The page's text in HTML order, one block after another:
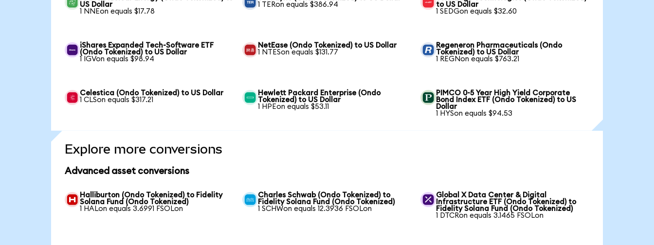
US Dollar
1 NNEon equals $17.78
1 TERon equals $386.94
to US Dollar
1 SEDGon equals $32.60
iShares Expanded Tech-Software ETF
(Ondo Tokenized) to US Dollar
1 IGVon equals $98.94
NetEase (Ondo Tokenized) to US Dollar
1 NTESon equals $131.77
Regeneron Pharmaceuticals (Ondo
Tokenized) to US Dollar
1 REGNon equals $763.21
Celestica (Ondo Tokenized) to US Dollar
1 CLSon equals $317.21
Hewlett Packard Enterprise (Ondo
Tokenized) to US Dollar
1 HPEon equals $53.11
PIMCO 0-5 Year High Yield Corporate
Bond Index ETF (Ondo Tokenized) to US
Dollar
1 HYSon equals $94.53
Explore more conversions
Advanced asset conversions
Halliburton (Ondo Tokenized) to Fidelity
Solana Fund (Ondo Tokenized)
1 HALon equals 3.6991 FSOLon
Charles Schwab (Ondo Tokenized) to
Fidelity Solana Fund (Ondo Tokenized)
1 SCHWon equals 12.3936 FSOLon
Global X Data Center & Digital
Infrastructure ETF (Ondo Tokenized) to
Fidelity Solana Fund (Ondo Tokenized)
1 DTCRon equals 3.1465 FSOLon